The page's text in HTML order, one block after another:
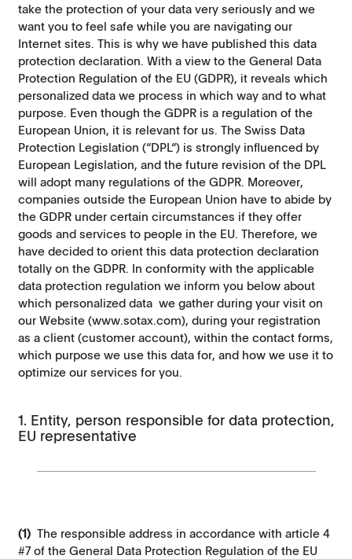
take the protection of your data very seriously and we
want you to feel safe while you are navigating our
Internet sites. This is why we have published this data
protection declaration. With a view to the General Data
Protection Regulation of the EU (GDPR), it reveals which
personalized data we process in which way and to what
purpose. Even though the GDPR is a regulation of the
European Union, it is relevant for us. The Swiss Data
Protection Legislation (“DPL“) is strongly influenced by
European Legislation, and the future revision of the DPL
will adopt many regulations of the GDPR. Moreover,
companies outside the European Union have to abide by
the GDPR under certain circumstances if they offer
goods and services to people in the EU. Therefore, we
have decided to orient this data protection declaration
totally on the GDPR. In conformity with the applicable
data protection regulation we inform you below about
which personalized data we gather during your visit on
our Website (www.sotax.com), during your registration
as a client (customer account), within the contact forms,
which purpose we use this data for, and how we use it to
optimize our services for you.
1. Entity, person responsible for data protection,
EU representative
(1)The responsible address in accordance with article 4
#7 of the General Data Protection Regulation of the EU